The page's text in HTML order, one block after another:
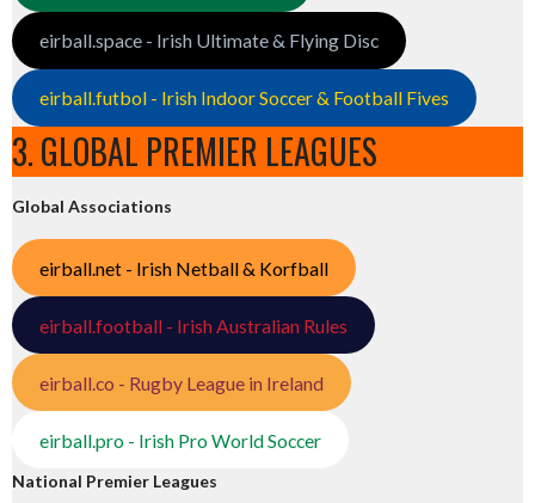
eirball.space - Irish Ultimate & Flying Disc
eirball.futbol - Irish Indoor Soccer & Football Fives
3. GLOBAL PREMIER LEAGUES
Global Associations
eirball.net - Irish Netball & Korfball
eirball.football - Irish Australian Rules
eirball.co - Rugby League in Ireland
eirball.pro - Irish Pro World Soccer
National Premier Leagues